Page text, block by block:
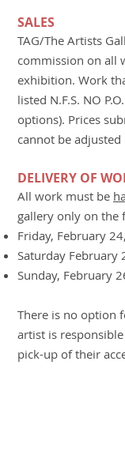
SALES
TAG/The Artists
commission on all
exhibition. Work
listed N.F.S. NO
options). Prices
cannot be adjusted
DELIVERY OF
All work must be
gallery only on the
Friday, February
Saturday February
Sunday, February
There is no option
artist is
pick-up of their